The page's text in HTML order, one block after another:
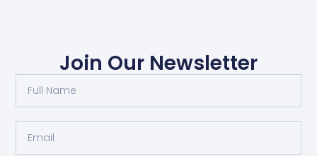
Join Our Newsletter